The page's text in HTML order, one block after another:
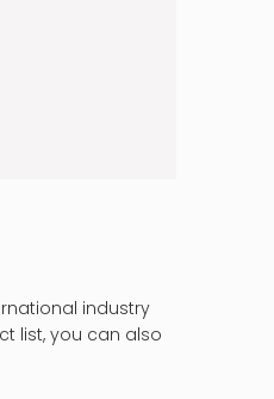
industry
list, you can also